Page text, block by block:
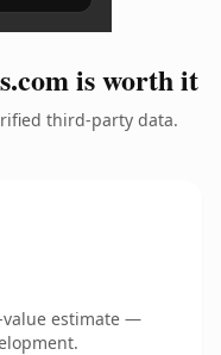
is worth it
third-party data.
estimate —